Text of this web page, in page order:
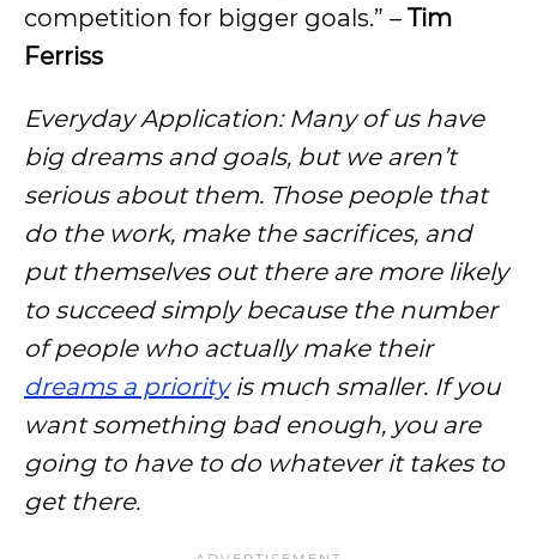
competition for bigger goals.” – Tim
Ferriss
Everyday Application: Many of us have
big dreams and goals, but we aren’t
serious about them. Those people that
do the work, make the sacrifices, and
put themselves out there are more likely
to succeed simply because the number
of people who actually make their
dreams a priorityis much smaller. If you
want something bad enough, you are
going to have to do whatever it takes to
get there.